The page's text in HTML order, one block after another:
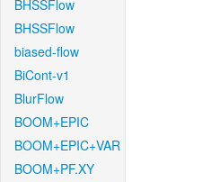
BHSSFlow
BHSSFlow
biased-flow
BiCont-v1
BlurFlow
BOOM+EPIC
BOOM+EPIC+VAR
BOOM+PF.XY